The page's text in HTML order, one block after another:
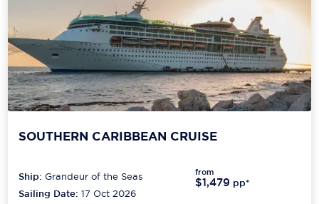
SOUTHERN CARIBBEAN CRUISE
Ship:Grandeur of the Seas
Sailing Date: 17 Oct 2026
from
$1,479 pp*